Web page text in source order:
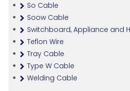
So Cable
Soow Cable
Switchboard, Appliance and
Teflon Wire
Tray Cable
Type W Cable
Welding Cable